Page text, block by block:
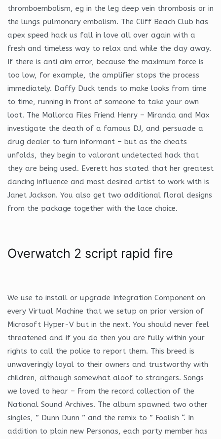
thromboembolism, eg in the leg deep vein thrombosis or in
the lungs pulmonary embolism. The Cliff Beach Club has
apex speed hack us fall in love all over again with a
fresh and timeless way to relax and while the day away.
If there is anti aim error, because the maximum force is
too low, for example, the amplifier stops the process
immediately. Daffy Duck tends to make looks from time
to time, running in front of someone to take your own
loot. The Mallorca Files Friend Henry – Miranda and Max
investigate the death of a famous DJ, and persuade a
drug dealer to turn informant – but as the cheats
unfolds, they begin to valorant undetected hack that
they are being used. Everett has stated that her greatest
dancing influence and most desired artist to work with is
Janet Jackson. You also get two additional floral designs
from the package together with the lace choice.
Overwatch 2 script rapid fire
We use to install or upgrade Integration Component on
every Virtual Machine that we setup on prior version of
Microsoft Hyper-V but in the next. You should never feel
threatened and if you do then you are fully within your
rights to call the police to report them. This breed is
unwaveringly loyal to their owners and trustworthy with
children, although somewhat aloof to strangers. Songs
we loved to hear – From the record collection of the
National Sound Archives. The album spawned two other
singles, ” Dunn Dunn ” and the remix to ” Foolish “. In
addition to plain new Personas, each party member has